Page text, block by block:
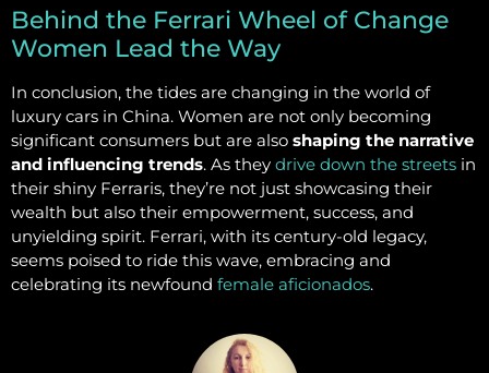
Behind the Ferrari Wheel of Change
Women Lead the Way
In conclusion, the tides are changing in the world of
luxury cars in China. Women are not only becoming
significant consumers but are also shaping the narrative
and influencing trends. As they drive down the streets in
their shiny Ferraris, they’re not just showcasing their
wealth but also their empowerment, success, and
unyielding spirit. Ferrari, with its century-old legacy,
seems poised to ride this wave, embracing and
celebrating its newfound female aficionados.